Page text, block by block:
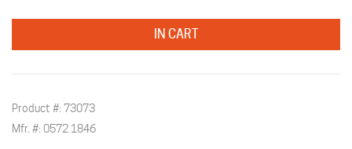
IN CART
Product #: 73073
Mfr. #: 0572 1846